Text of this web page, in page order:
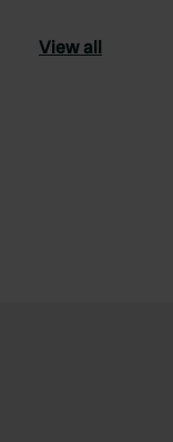
View all